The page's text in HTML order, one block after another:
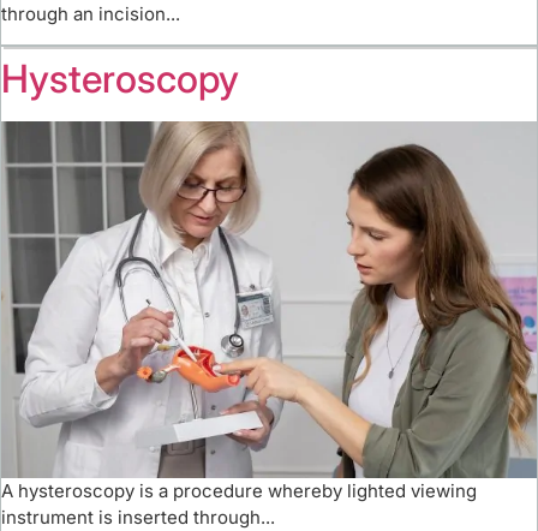
through an incision...
Hysteroscopy
A hysteroscopy is a procedure whereby lighted viewing
instrument is inserted through...